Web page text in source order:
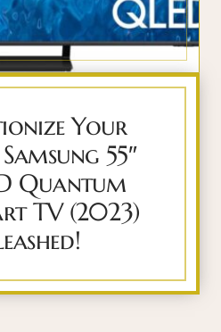
Your
55″
Quantum
TV (2023)